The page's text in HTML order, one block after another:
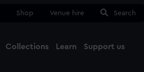
Shop Venue hire Search
Collections Learn Support us